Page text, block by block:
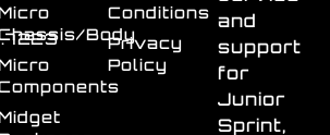
and
support
for
Junior
Sprint,
Body
Conditions
Privacy
Policy